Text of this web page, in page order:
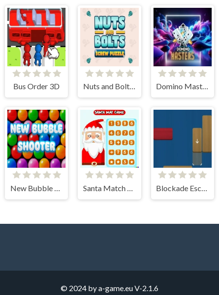
Bus Order 3D Nuts and Bolts: Screw Puzzle Domino Masters
New Bubble Shooter Santa Match Games Blockade Escapade
© 2024 by a-game.euV-2.1.6